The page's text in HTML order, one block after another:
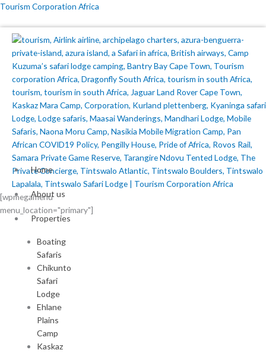
Skip
content
Tourism Corporation Africa
[wpmegamenu
menu_location="primary"]
Home
About us
Properties
Boating
Safaris
Chikunto
Safari
Lodge
Ehlane
Plains
Camp
Kaskaz